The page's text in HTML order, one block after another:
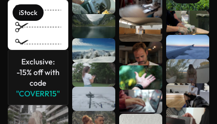
iStock
Exclusive:
-15% off with
code
"COVERR15"
See more